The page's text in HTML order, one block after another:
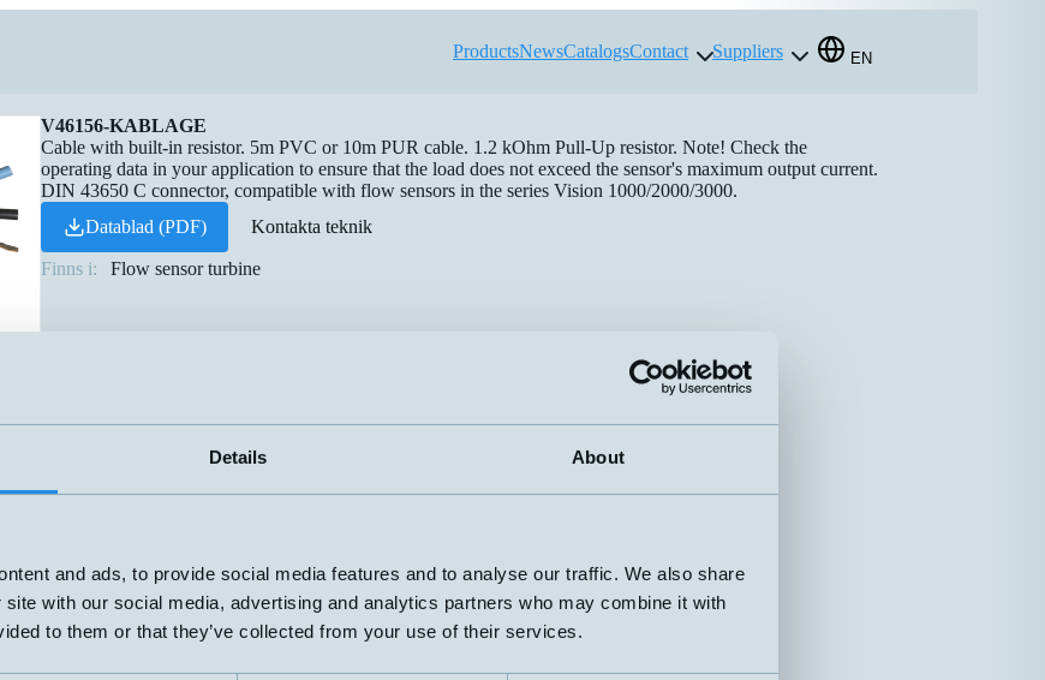
Details About
and ads, to provide social media features and to analyse our traffic. We also share
with our social media, advertising and analytics partners who may combine it with
to them or that they’ve collected from your use of their services.
ProductsNewsCatalogsContact Suppliers EN
V46156-KABLAGE
Cable with built-in resistor. 5m PVC or 10m PUR cable. 1.2 kOhm Pull-Up resistor. Note! Check the
operating data in your application to ensure that the load does not exceed the sensor's maximum output current.
DIN 43650 C connector, compatible with flow sensors in the series Vision 1000/2000/3000.
Datablad (PDF)
Kontakta teknik
Finns i: Flow sensor turbine